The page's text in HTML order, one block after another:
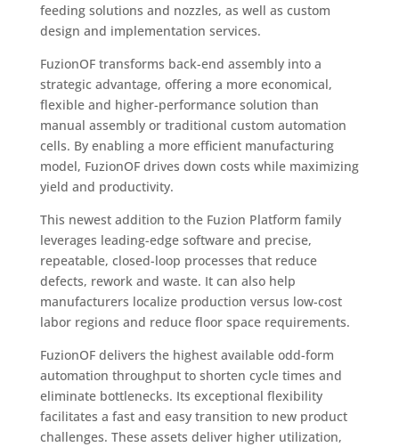
feeding solutions and nozzles, as well as custom
design and implementation services.
FuzionOF transforms back-end assembly into a
strategic advantage, offering a more economical,
flexible and higher-performance solution than
manual assembly or traditional custom automation
cells. By enabling a more efficient manufacturing
model, FuzionOF drives down costs while maximizing
yield and productivity.
This newest addition to the Fuzion Platform family
leverages leading-edge software and precise,
repeatable, closed-loop processes that reduce
defects, rework and waste. It can also help
manufacturers localize production versus low-cost
labor regions and reduce floor space requirements.
FuzionOF delivers the highest available odd-form
automation throughput to shorten cycle times and
eliminate bottlenecks. Its exceptional flexibility
facilitates a fast and easy transition to new product
challenges. These assets deliver higher utilization,